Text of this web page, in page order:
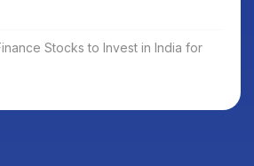
Stocks to Invest in India for